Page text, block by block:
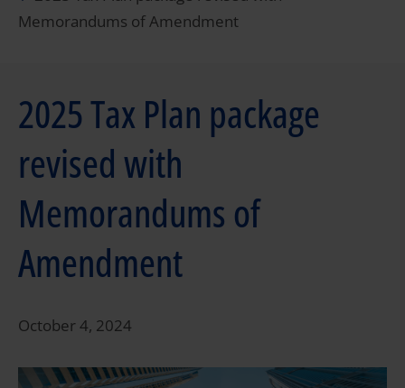
Memorandums of Amendment
2025 Tax Plan package
revised with
Memorandums of
Amendment
October 4, 2024